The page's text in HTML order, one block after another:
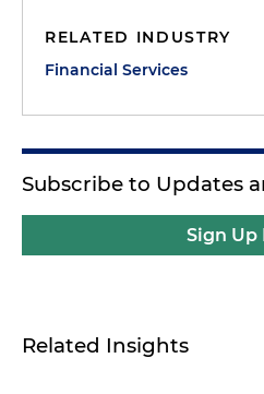
RELATED INDUSTRY
Financial Services
Subscribe to Updates
Sign Up
Related Insights